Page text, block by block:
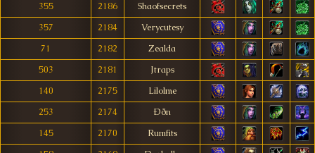
355
2186
Shaofsecrets
357
2184
Verycutesy
71
2182
Zealda
503
2181
Jtraps
140
2175
Lilolme
253
2174
Ððn
145
2170
Rumfits